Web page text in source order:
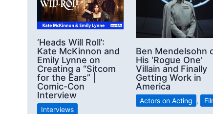
‘Heads Will Roll’:
Kate McKinnon and
Emily Lynne on
Creating a “Sitcom
for the Ears” |
Comic-Con
Interview
Interviews
Ben Mendelsohn
His ‘Rogue One’
Villain and Finally
Getting Work in
America
Actors on Acting ,